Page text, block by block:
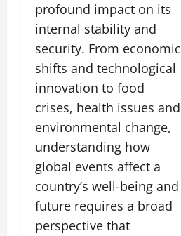
profound impact on its
internal stability and
security. From economic
shifts and technological
innovation to food
crises, health issues and
environmental change,
understanding how
global events affect a
country’s well-being and
future requires a broad
perspective that